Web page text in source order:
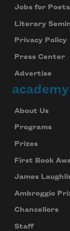
Jobs for Poets
Literary
Privacy Policy
Press Center
Advertise
About Us
Programs
Prizes
First Book
James
Ambroggio
Chancellors
Staff